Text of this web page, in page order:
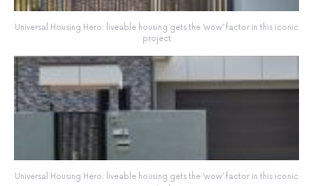
Universal Housing Hero: liveable housing gets the ‘wow’ factor in this iconic
project
Universal Housing Hero: liveable housing gets the ‘wow’ factor in this iconic